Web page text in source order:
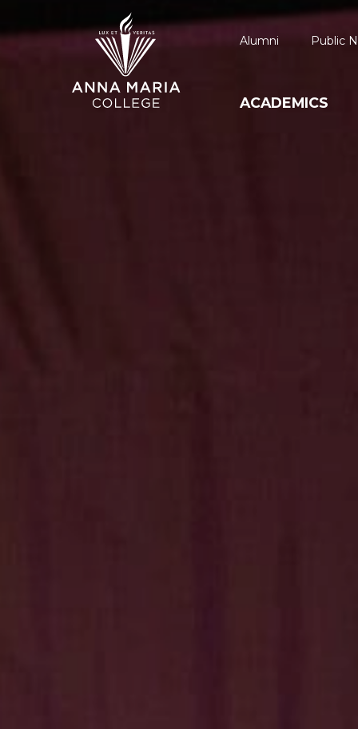
ACADEMICS
Alumni Public